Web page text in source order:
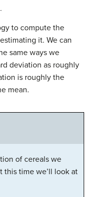
to compute the
it. We can
same ways we
deviation as roughly
is roughly the
mean.
of cereals we
this time we’ll look at